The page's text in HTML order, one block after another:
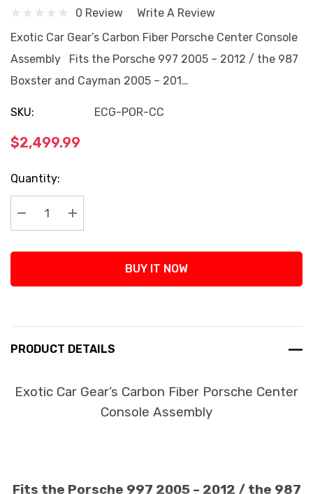
0 Review
Write A Review
Exotic Car Gear’s Carbon Fiber Porsche Center Console
Assembly Fits the Porsche 997 2005 – 2012 / the 987
Boxster and Cayman 2005 – 201…
SKU: ECG-POR-CC
$2,499.99
Current
Stock:
Quantity:
Decrease Quantity:
Increase Quantity:
BUY IT NOW
PRODUCT DETAILS
Exotic Car Gear’s Carbon Fiber Porsche Center
Console Assembly
Fits the Porsche 997 2005 – 2012 / the 987